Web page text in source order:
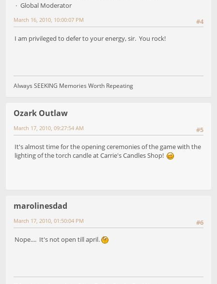
Global Moderator
#4
March 16, 2010, 10:00:07 PM
I am privileged to defer to your energy, sir. You rock!
Always SEEKING Memories Worth Repeating
Ozark Outlaw
#5
March 17, 2010, 09:27:54 AM
It's almost time for the opening ceremonies of the game with the
lighting of the torch candle at Carrie's Candles Shop!
marolinesdad
#6
March 17, 2010, 01:50:04 PM
Nope.... It's not open till april.